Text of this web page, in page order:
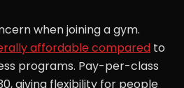
when joining a gym.
affordable compared to
programs. Pay-per-class
giving flexibility for people